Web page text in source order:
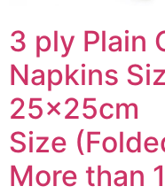
3 ply Plain
Napkins
25x25cm
Size
More than